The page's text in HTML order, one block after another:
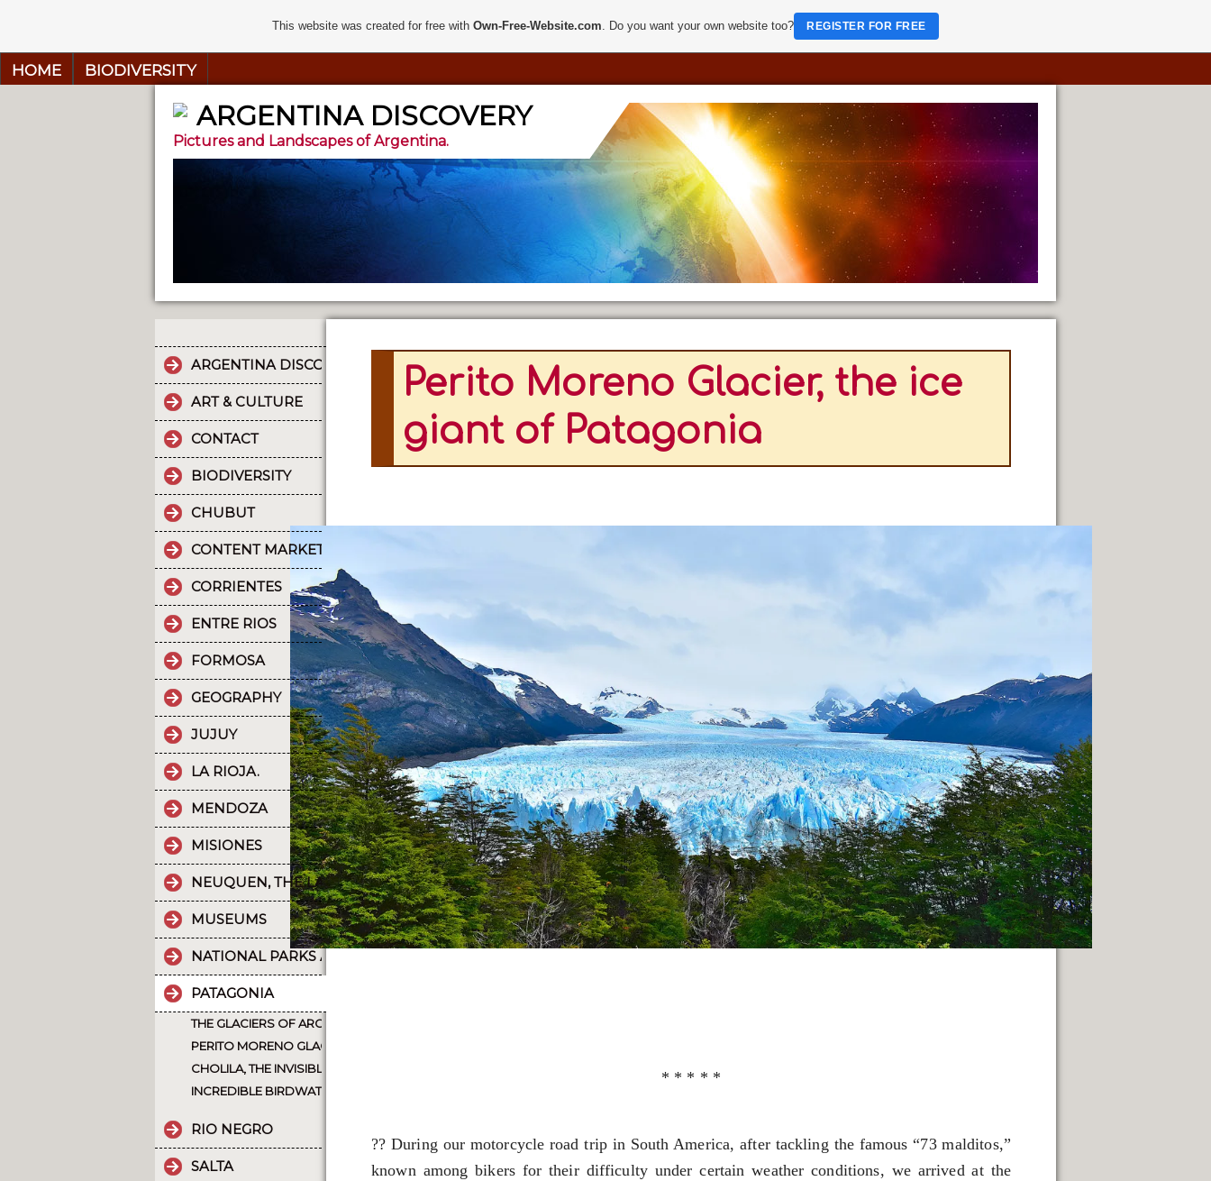
HOME BIODIVERSITY
ARGENTINA DISCOVERY
Pictures and Landscapes of Argentina.
ARGENTINA DISCOVERY
ART & CULTURE
CONTACT
BIODIVERSITY
CHUBUT
CONTENT MARKETING.
CORRIENTES
ENTRE RIOS
FORMOSA
GEOGRAPHY
JUJUY
LA RIOJA.
MENDOZA
MISIONES
NEUQUEN, THE LAND OF DINOSAURS PAR EXCELLENCE
MUSEUMS
NATIONAL PARKS AND PROTECTED AREAS
PATAGONIA
THE GLACIERS OF ARGENTINE PATAGONIA
PERITO MORENO GLACIER, THE ICE GIANT OF PATAGONIA
CHOLILA, THE INVISIBLE SOUL OF PATAGONIA
INCREDIBLE BIRDWATCHING IN PATAGONIA
RIO NEGRO
SALTA
Perito Moreno Glacier, the ice
giant of Patagonia
* * * * *
?? During our motorcycle road trip in South America, after tackling the famous “73 malditos,”
known among bikers for their difficulty under certain weather conditions, we arrived at the
This website was created for free withOwn-Free-Website.com. Do you want your own website too? REGISTER FOR FREE